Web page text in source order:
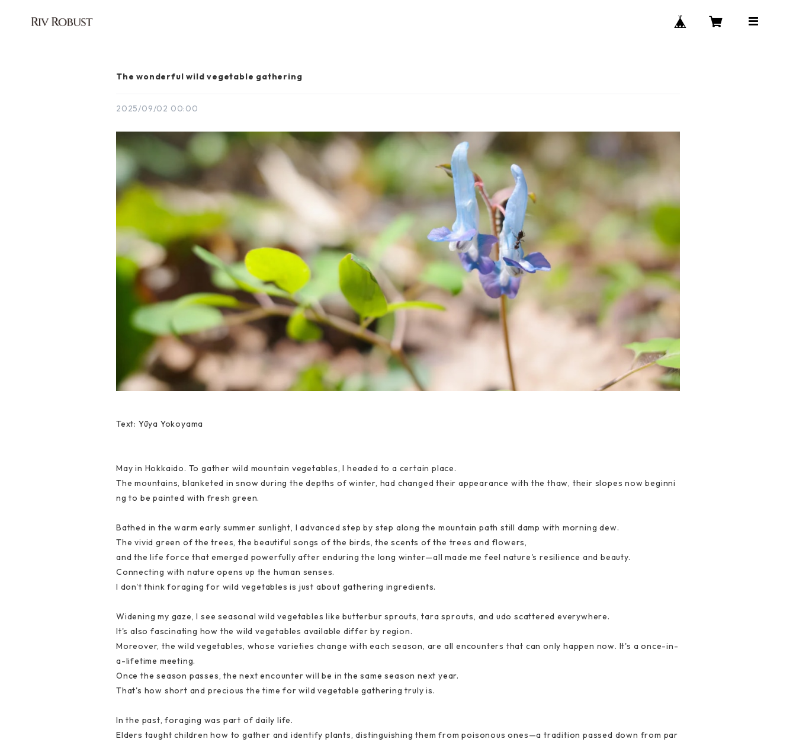
The wonderful wild vegetable gathering
2025/09/02 00:00
Text: Yūya Yokoyama
May in Hokkaido. To gather wild mountain vegetables, I headed to a certain place.
The mountains, blanketed in snow during the depths of winter, had changed their appearance with the thaw, their slopes now beginni
ng to be painted with fresh green.
Bathed in the warm early summer sunlight, I advanced step by step along the mountain path still damp with morning dew.
The vivid green of the trees, the beautiful songs of the birds, the scents of the trees and flowers,
and the life force that emerged powerfully after enduring the long winter—all made me feel nature's resilience and beauty.
Connecting with nature opens up the human senses.
I don't think foraging for wild vegetables is just about gathering ingredients.
Widening my gaze, I see seasonal wild vegetables like butterbur sprouts, tara sprouts, and udo scattered everywhere.
It's also fascinating how the wild vegetables available differ by region.
Moreover, the wild vegetables, whose varieties change with each season, are all encounters that can only happen now. It's a once-in-
a-lifetime meeting.
Once the season passes, the next encounter will be in the same season next year.
That's how short and precious the time for wild vegetable gathering truly is.
In the past, foraging was part of daily life.
Elders taught children how to gather and identify plants, distinguishing them from poisonous ones—a tradition passed down from par